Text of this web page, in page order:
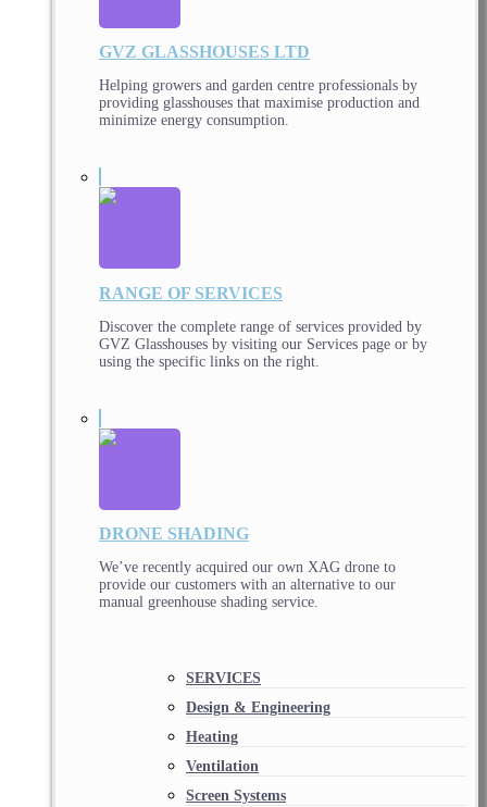
GVZ GLASSHOUSES LTD
Helping growers and garden centre professionals by
providing glasshouses that maximise production and
minimize energy consumption.
RANGE OF SERVICES
Discover the complete range of services provided by
GVZ Glasshouses by visiting our Services page or by
using the specific links on the right.
DRONE SHADING
We’ve recently acquired our own XAG drone to
provide our customers with an alternative to our
manual greenhouse shading service.
SERVICES
Design & Engineering
Heating
Ventilation
Screen Systems